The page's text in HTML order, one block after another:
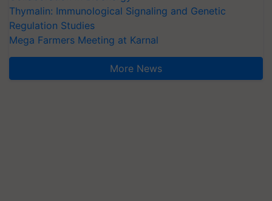
Thymalin: Immunological Signaling and Genetic
Regulation Studies
Mega Farmers Meeting at Karnal
More News